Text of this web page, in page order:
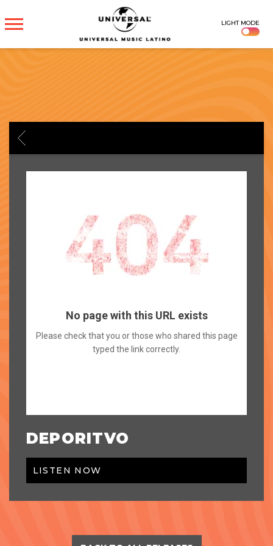
UNIVERSAL
MUSICA
LIGHT MODE
BACK
DEPORITVO
LISTEN NOW